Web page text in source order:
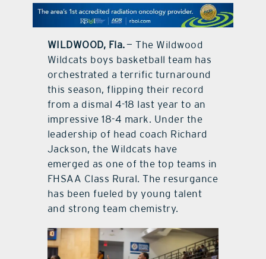
contact Us
WILDWOOD, Fla.— The Wildwood
Wildcats boys basketball team has
orchestrated a terrific turnaround
this season, flipping their record
from a dismal 4-18 last year to an
impressive 18-4 mark. Under the
leadership of head coach Richard
Jackson, the Wildcats have
emerged as one of the top teams in
FHSAA Class Rural. The resurgance
has been fueled by young talent
and strong team chemistry.